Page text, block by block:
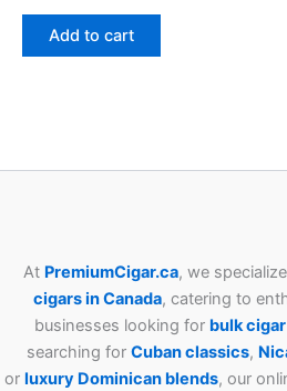
Add to cart
At PremiumCigar.ca, we
cigars in Canada, catering to
businesses looking for bulk
searching for Cubanclassics,
or luxury Dominican blends, our